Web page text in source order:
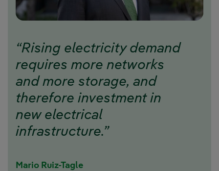
“Rising electricity demand
requires more networks
and more storage, and
therefore investment in
new electrical
infrastructure.”
Mario Ruiz-Tagle